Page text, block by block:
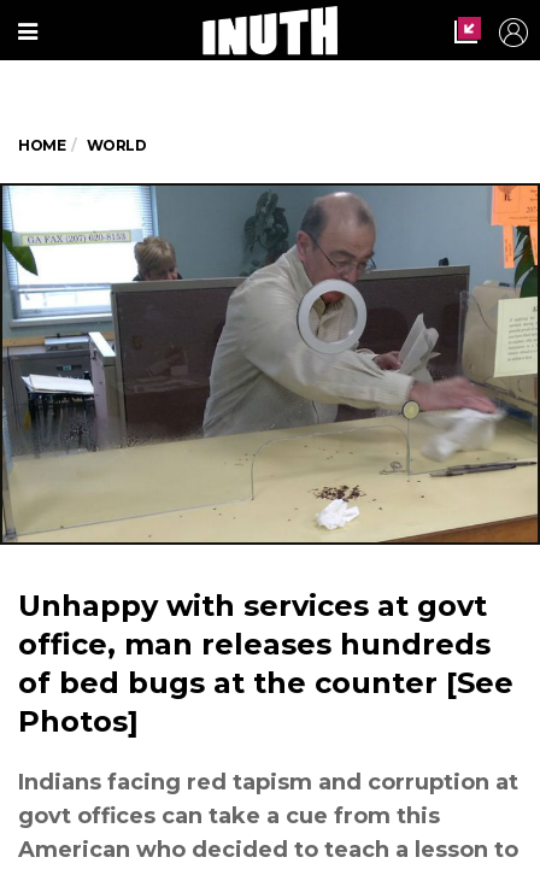
HOME WORLD
Unhappy with services at govt
office, man releases hundreds
of bed bugs at the counter [See
Photos]
Indians facing red tapism and corruption at
govt offices can take a cue from this
American who decided to teach a lesson to